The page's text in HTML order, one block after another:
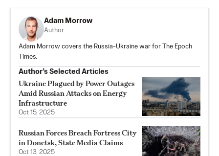
Adam Morrow
Author
Adam Morrow covers the Russia-Ukraine war for The Epoch
Times.
Author’s Selected Articles
Ukraine Plagued by Power Outages
Amid Russian Attacks on Energy
Infrastructure
Oct 15, 2025
Russian Forces Breach Fortress City
in Donetsk, State Media Claims
Oct 13, 2025